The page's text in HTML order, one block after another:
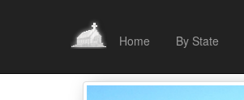
Home By State